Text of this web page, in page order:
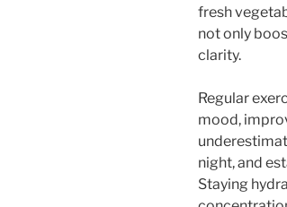
fresh
not only
clarity.
Regular
mood,
night, and
Staying